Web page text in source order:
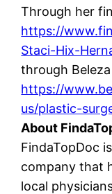
Through her
https://
Staci-Hix-
through
https://
us/plastic-
About
FindaTopDoc
company that
local